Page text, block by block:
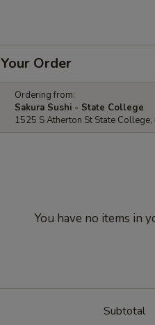
Your Order
Ordering from:
Sakura Sushi - State College
1525 S Atherton St State
You have no items in
Subtotal